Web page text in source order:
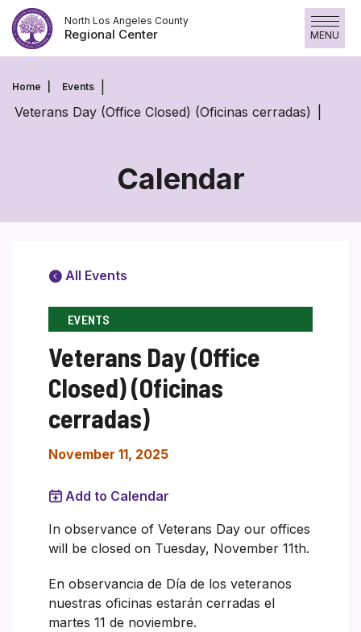
Skip
to
content
North Los Angeles County
Regional Center MENU
Home Events
Veterans Day (Office Closed) (Oficinas cerradas)
Calendar
All Events
EVENTS
Veterans Day (Office
Closed) (Oficinas
cerradas)
November 11, 2025
Add to Calendar
In observance of Veterans Day our offices
will be closed on Tuesday, November 11th.
En observancia de Día de los veteranos
nuestras oficinas estarán cerradas el
martes 11 de noviembre.